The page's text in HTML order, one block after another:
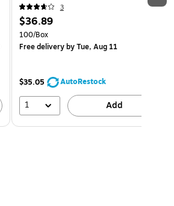
3
$36.89
100/Box
Free deliveryby Tue, Aug 11
$35.05 AutoRestock
1 Add